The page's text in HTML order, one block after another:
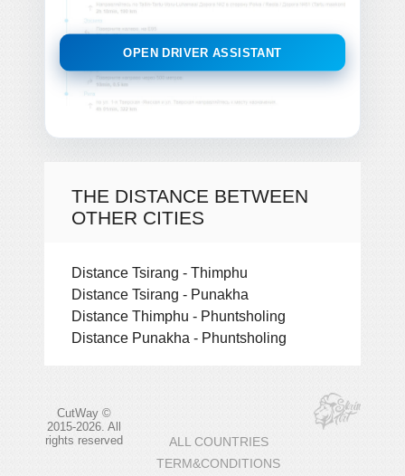
OPEN DRIVER ASSISTANT
THE DISTANCE BETWEEN
OTHER CITIES
Distance Tsirang - Thimphu
Distance Tsirang - Punakha
Distance Thimphu - Phuntsholing
Distance Punakha - Phuntsholing
CutWay ©
2015-2026. All
rights reserved
ALL COUNTRIES
TERM&CONDITIONS